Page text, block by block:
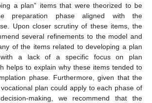
a plan” items that were theorized to be
preparation phase aligned with the
Upon closer scrutiny of these items, the
several refinements to the model and
of the items related to developing a plan
a lack of a specific focus on plan
helps to explain why these items tended to
phase. Furthermore, given that the
plan could apply to each phase of
making, we recommend that the